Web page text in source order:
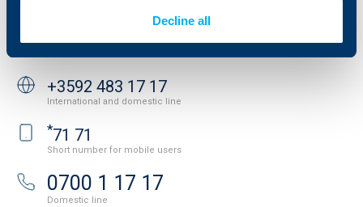
Decline all
Contact us
+3592 483 17 17
International and domestic line
*71 71
Short number for mobile users
0700 1 17 17
Domestic line